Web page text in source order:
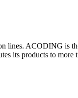
lines. ACODING is
its products to more